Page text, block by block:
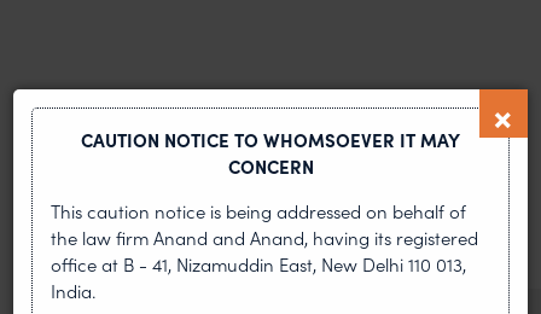
MOST RECENT
News & Insights
VIEW ALL
CAUTION NOTICE TO WHOMSOEVER IT MAY
CONCERN
This caution notice is being addressed on behalf of
the law firm Anand and Anand, having its registered
office at B - 41, Nizamuddin East, New Delhi 110 013,
India.